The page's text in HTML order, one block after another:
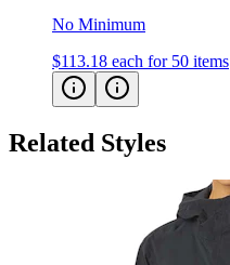
No Minimum
$113.18 each for 50 items
Related Styles